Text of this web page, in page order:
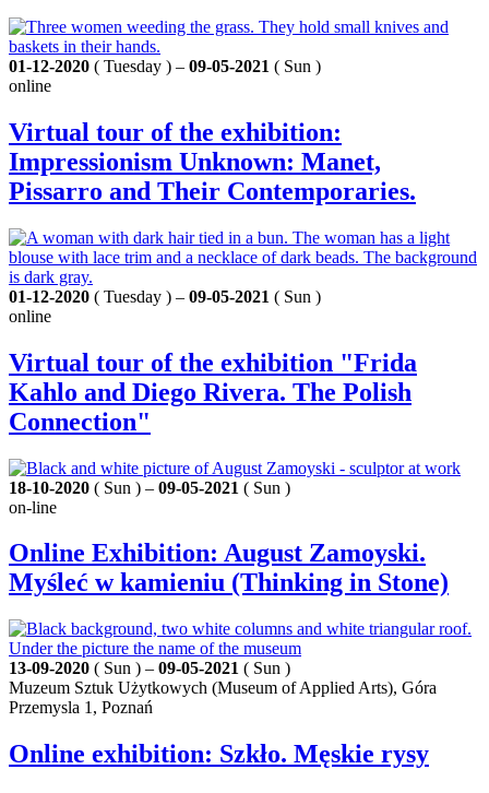
01-12-2020 ( Tuesday ) – 09-05-2021 ( Sun )
online
Virtual tour of the exhibition:
Impressionism Unknown: Manet,
Pissarro and Their Contemporaries.
01-12-2020 ( Tuesday ) – 09-05-2021 ( Sun )
online
Virtual tour of the exhibition "Frida
Kahlo and Diego Rivera. The Polish
Connection"
18-10-2020 ( Sun ) – 09-05-2021 ( Sun )
on-line
Online Exhibition: August Zamoyski.
Myśleć w kamieniu (Thinking in Stone)
13-09-2020 ( Sun ) – 09-05-2021 ( Sun )
Muzeum Sztuk Użytkowych (Museum of Applied Arts), Góra
Przemysla 1, Poznań
Online exhibition: Szkło. Męskie rysy